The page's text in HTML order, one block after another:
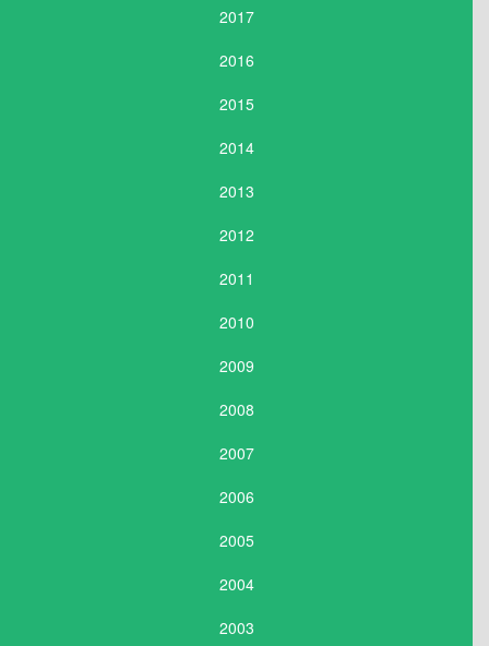
2017
2016
2015
2014
2013
2012
2011
2010
2009
2008
2007
2006
2005
2004
2003